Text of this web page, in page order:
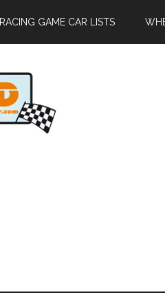
RACING GAME CAR LISTS